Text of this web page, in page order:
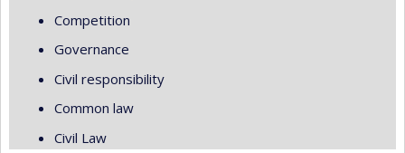
Competition
Governance
Civil responsibility
Common law
Civil Law